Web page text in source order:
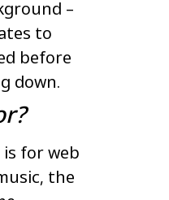
–
to
before
down.
for web
the